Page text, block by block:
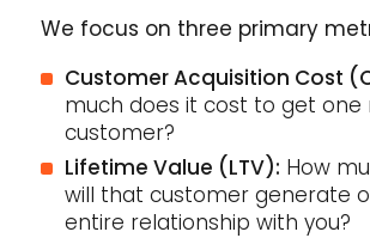
We focus on three primary
Customer Acquisition Cost
much does it cost to get one
customer?
Lifetime Value (LTV): How
will that customer generate
entire relationship with you?